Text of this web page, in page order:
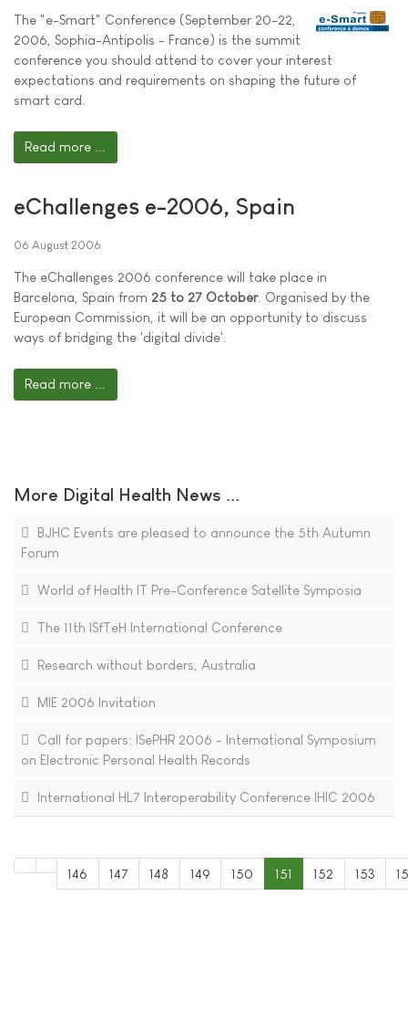
The "e-Smart" Conference (September 20-22,
2006, Sophia-Antipolis - France) is the summit
conference you should attend to cover your interest
expectations and requirements on shaping the future of
smart card.
Read more ...
eChallenges e-2006, Spain
06 August 2006
The eChallenges 2006 conference will take place in
Barcelona, Spain from 25 to 27 October. Organised by the
European Commission, it will be an opportunity to discuss
ways of bridging the 'digital divide'.
Read more ...
More Digital Health News ...
BJHC Events are pleased to announce the 5th Autumn
Forum
World of Health IT Pre-Conference Satellite Symposia
The 11th ISfTeH International Conference
Research without borders, Australia
MIE 2006 Invitation
Call for papers: ISePHR 2006 - International Symposium
on Electronic Personal Health Records
International HL7 Interoperability Conference IHIC 2006
146 147 148 149 150 151 152 153